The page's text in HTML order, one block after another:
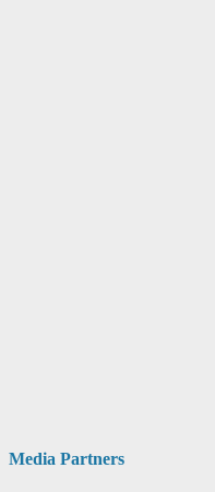
Media Partners